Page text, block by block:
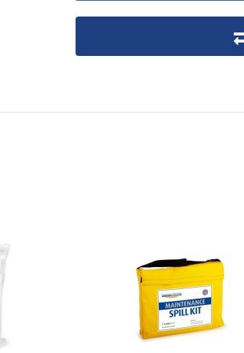
Product packaging details